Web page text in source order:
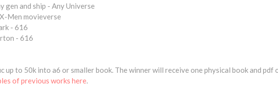
gen and ship - Any Universe
Men movieverse
- 616
- 616
up to 50k into a6 or smaller book. The winner will receive one physical book and pdf
of previous works here.